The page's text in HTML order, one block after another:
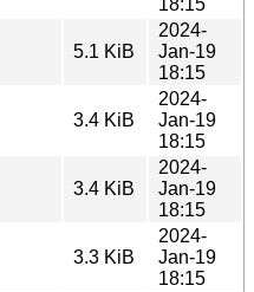
5.1 KiB
2024-
Jan-19
18:15
3.4 KiB
2024-
Jan-19
18:15
3.4 KiB
2024-
Jan-19
18:15
3.3 KiB
2024-
Jan-19
18:15